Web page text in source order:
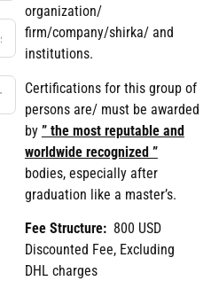
organization/
firm/company/shirka/ and
institutions.
Certifications for this group of
persons are/ must be awarded
by ” the most reputable and
worldwide recognized ”
bodies, especially after
graduation like a master’s.
Fee Structure:800 USD
Discounted Fee, Excluding
DHL charges